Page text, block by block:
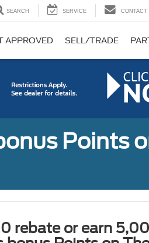
SEARCH SERVICE CONTACT
APPROVED SELL/TRADE
Points
rebate or earn